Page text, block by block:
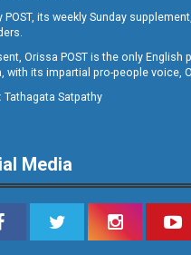
12
POST, its weekly Sunday
Orissa POST is the only
with its impartial pro-people voice,
Tathagata Satpathy
Media